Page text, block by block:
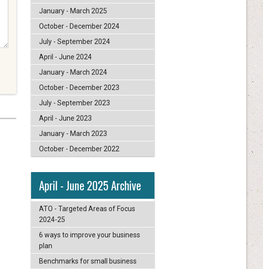
January - March 2025
October - December 2024
July - September 2024
April - June 2024
January - March 2024
October - December 2023
July - September 2023
April - June 2023
January - March 2023
October - December 2022
April - June 2025 Archive
ATO - Targeted Areas of Focus
2024-25
6 ways to improve your business
plan
Benchmarks for small business